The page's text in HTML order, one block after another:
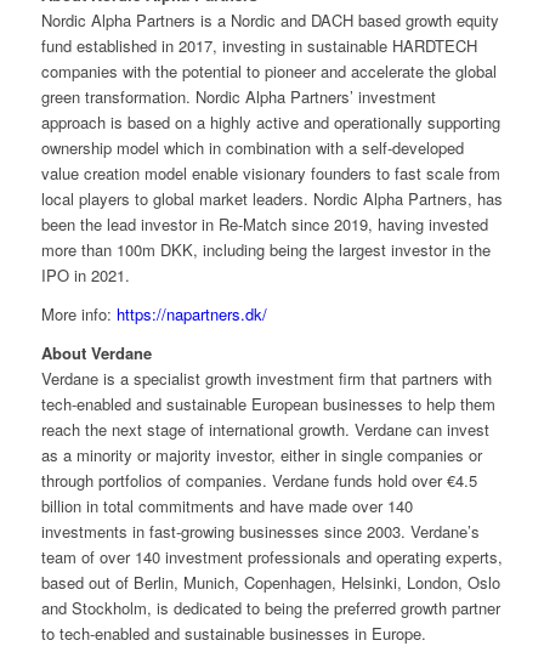
Nordic Alpha Partners is a Nordic and DACH based growth equity
fund established in 2017, investing in sustainable HARDTECH
companies with the potential to pioneer and accelerate the global
green transformation. Nordic Alpha Partners’ investment
approach is based on a highly active and operationally supporting
ownership model which in combination with a self-developed
value creation model enable visionary founders to fast scale from
local players to global market leaders. Nordic Alpha Partners, has
been the lead investor in Re-Match since 2019, having invested
more than 100m DKK, including being the largest investor in the
IPO in 2021.
More info: https://napartners.dk/
About Verdane
Verdane is a specialist growth investment firm that partners with
tech-enabled and sustainable European businesses to help them
reach the next stage of international growth. Verdane can invest
as a minority or majority investor, either in single companies or
through portfolios of companies. Verdane funds hold over €4.5
billion in total commitments and have made over 140
investments in fast-growing businesses since 2003. Verdane’s
team of over 140 investment professionals and operating experts,
based out of Berlin, Munich, Copenhagen, Helsinki, London, Oslo
and Stockholm, is dedicated to being the preferred growth partner
to tech-enabled and sustainable businesses in Europe.